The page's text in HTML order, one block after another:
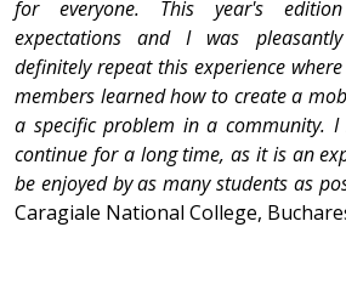
for everyone. This year's
expectations and I was
definitely repeat this experience
members learned how to create a
a specific problem in a community.
continue for a long time, as it is an
be enjoyed by as many students as
Caragiale National College,